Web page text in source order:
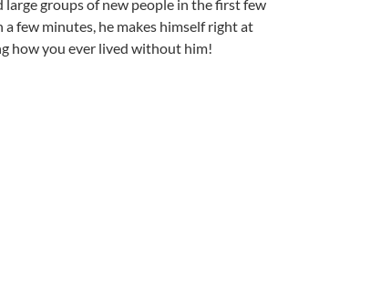
large groups of new people in the first few
few minutes, he makes himself right at
how you ever lived without him!